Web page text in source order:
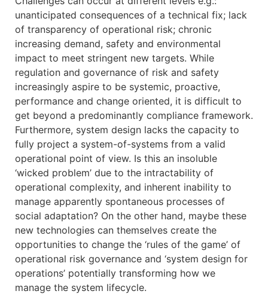
unanticipated consequences of a technical fix; lack
of transparency of operational risk; chronic
increasing demand, safety and environmental
impact to meet stringent new targets. While
regulation and governance of risk and safety
increasingly aspire to be systemic, proactive,
performance and change oriented, it is difficult to
get beyond a predominantly compliance framework.
Furthermore, system design lacks the capacity to
fully project a system-of-systems from a valid
operational point of view. Is this an insoluble
‘wicked problem’ due to the intractability of
operational complexity, and inherent inability to
manage apparently spontaneous processes of
social adaptation? On the other hand, maybe these
new technologies can themselves create the
opportunities to change the ‘rules of the game’ of
operational risk governance and ‘system design for
operations’ potentially transforming how we
manage the system lifecycle.